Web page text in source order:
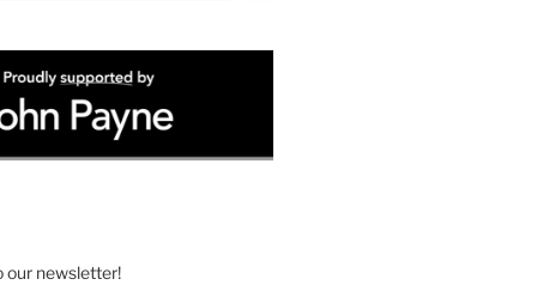
our newsletter!